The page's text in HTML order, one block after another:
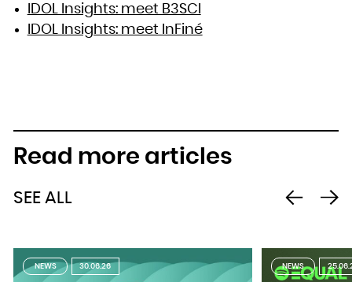
IDOL Insights: meet B3SCI
IDOL Insights: meet InFiné
Read more articles
SEE ALL
NEWS 30.06.26 NEWS